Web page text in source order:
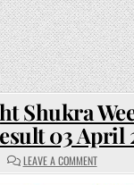
Shukra
03 April
LEAVE A COMMENTON